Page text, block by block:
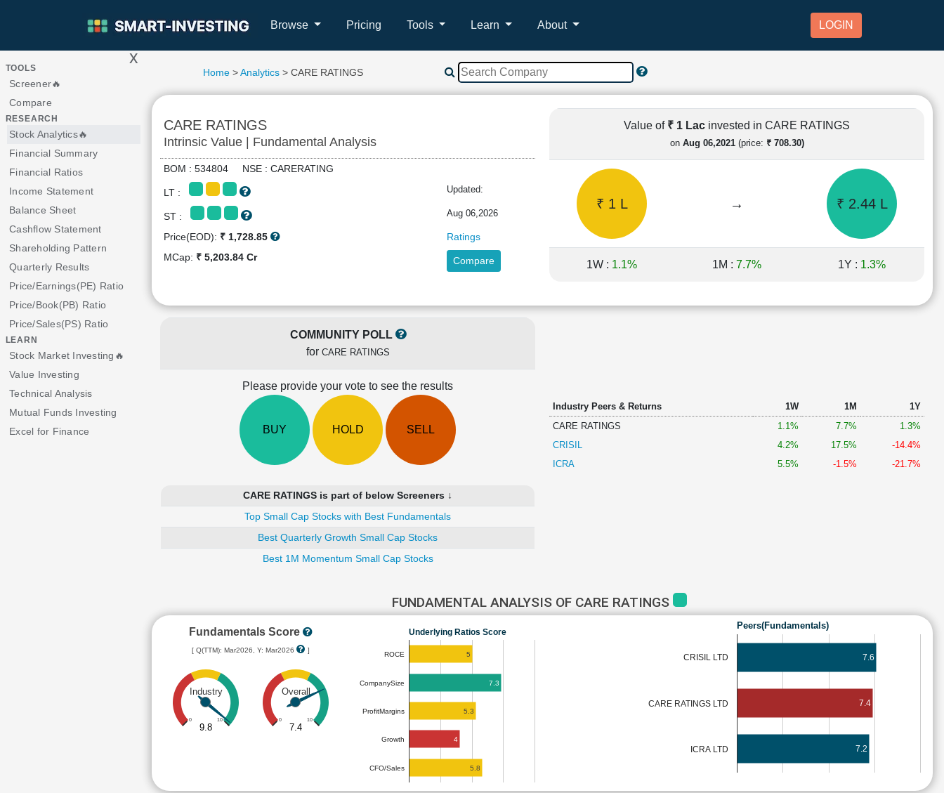
Browse Pricing Tools Learn About LOGIN
> x
TOOLS
Screener🔥
Compare
RESEARCH
Stock Analytics🔥
Financial Summary
Financial Ratios
Income Statement
Balance Sheet
Cashflow Statement
Shareholding Pattern
Quarterly Results
Price/Earnings(PE) Ratio
Price/Book(PB) Ratio
Price/Sales(PS) Ratio
LEARN
Stock Market Investing🔥
Value Investing
Technical Analysis
Mutual Funds Investing
Excel for Finance
Home>Analytics> CARE RATINGS
CARE RATINGS
Intrinsic Value | Fundamental Analysis
BOM : 534804 NSE : CARERATING
LT : Updated:
ST : Aug 06,2026
Price(EOD): ₹ 1,728.85
Ratings
MCap: ₹ 5,203.84 Cr Compare
Value of ₹ 1 Lac invested in CARE RATINGS
on Aug 06,2021(price: ₹ 708.30)
₹ 1 L → ₹ 2.44 L
1W : 1.1% 1M : 7.7% 1Y : 1.3%
COMMUNITY POLL
for CARE RATINGS
Please provide your vote to see the results
BUY HOLD SELL
CARE RATINGS is part of below Screeners ↓
Top Small Cap Stocks with Best Fundamentals
Best Quarterly Growth Small Cap Stocks
Best 1M Momentum Small Cap Stocks
Industry Peers & Returns 1W 1M
1Y
CARE RATINGS
1.1% 7.7%
1.3%
CRISIL
4.2% 17.5%
-14.4%
ICRA
5.5% -1.5% -21.7%
FUNDAMENTAL ANALYSIS OF CARE RATINGS
Fundamentals Score
[ Q(TTM): Mar2026, Y: Mar2026 ]
Industry
0 10
9.8
Overall
0 10
7.4
Underlying Ratios Score
ROCE
CompanySize
ProfitMargins
Growth
CFO/Sales
5
7.3
5.3
4
5.8
Peers(Fundamentals)
CRISIL LTD
CARE RATINGS LTD
ICRA LTD
7.6
7.4
7.2